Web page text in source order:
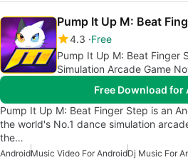
Pump It Up M: Beat
4.3 Free
Pump It Up M: Beat Finger
Simulation Arcade Game
Free Download for
Pump It Up M: Beat Finger Step is an
the world's No.1 dance simulation
the…
AndroidMusic Video For AndroidDj Music For